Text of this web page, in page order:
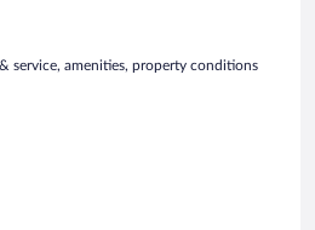
service, amenities, property conditions